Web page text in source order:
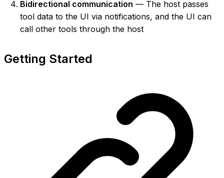
Bidirectional communication — The host passes
tool data to the UI via notifications, and the UI can
call other tools through the host
Getting Started